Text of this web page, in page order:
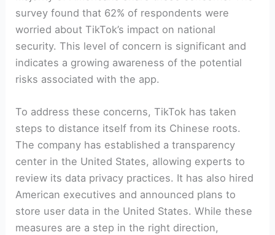
survey found that 62% of respondents were
worried about TikTok’s impact on national
security. This level of concern is significant and
indicates a growing awareness of the potential
risks associated with the app.
To address these concerns, TikTok has taken
steps to distance itself from its Chinese roots.
The company has established a transparency
center in the United States, allowing experts to
review its data privacy practices. It has also hired
American executives and announced plans to
store user data in the United States. While these
measures are a step in the right direction,